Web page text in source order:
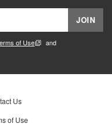
JOIN
of Use
and
Us
of Use